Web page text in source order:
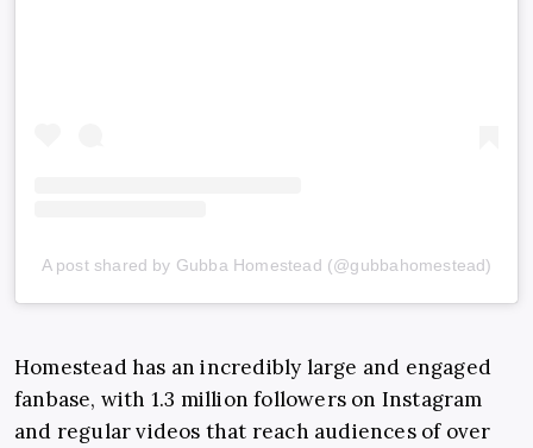
A post shared by Gubba Homestead (@gubbahomestead)
Homestead has an incredibly large and engaged
fanbase, with 1.3 million followers on Instagram
and regular videos that reach audiences of over